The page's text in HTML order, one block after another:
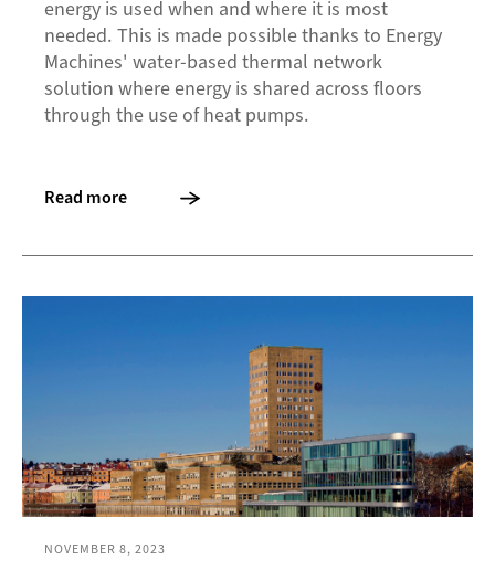
energy is used when and where it is most
needed. This is made possible thanks to Energy
Machines' water-based thermal network
solution where energy is shared across floors
through the use of heat pumps.
Read more
NOVEMBER 8, 2023